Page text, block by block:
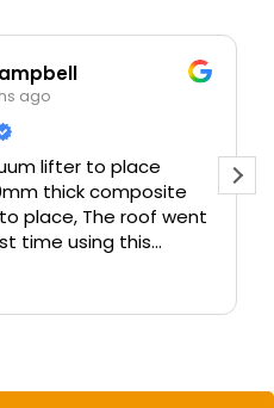
ago
lifter to place
thick composite
place, The roof went
time using this
product from 4